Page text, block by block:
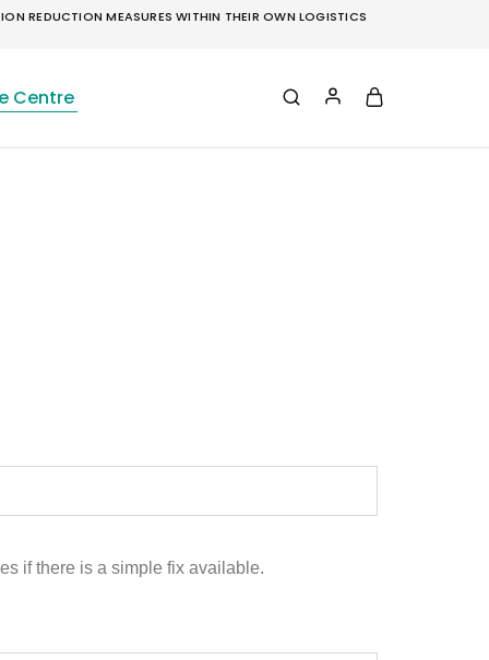
REDUCTION MEASURES WITHIN THEIR OWN LOGISTICS
Centre
if there is a simple fix available.